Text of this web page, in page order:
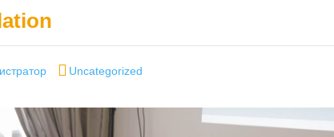
Categories
Uncategorized